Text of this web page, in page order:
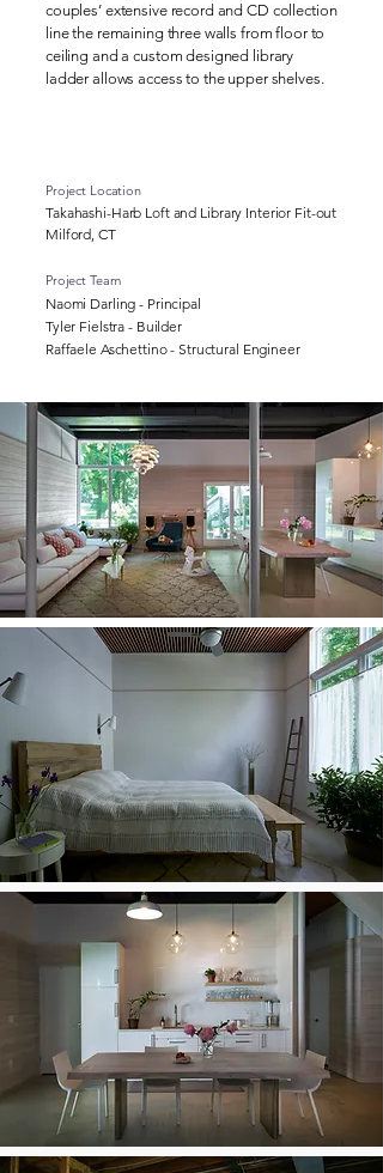
couples’ extensive record and CD collection
line the remaining three walls from floor to
ceiling and a custom designed library
ladder allows access to the upper shelves.
Project Location
Takahashi-Harb Loft and Library Interior Fit-out
Milford, CT
Project Team
Naomi Darling - Principal
Tyler Fielstra - Builder
Raffaele Aschettino - Structural Engineer